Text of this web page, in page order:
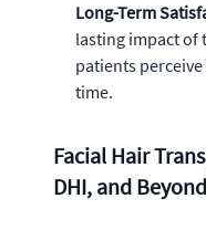
Long-Term
lasting impact of
patients
time.
Facial Hair
DHI, and Beyond